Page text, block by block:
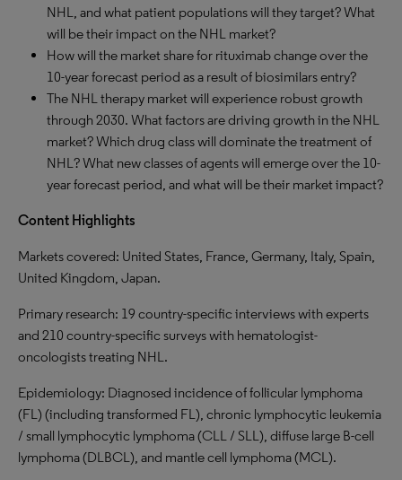
NHL, and what patient populations will they target? What
will be their impact on the NHL market?
How will the market share for rituximab change over the
10-year forecast period as a result of biosimilars entry?
The NHL therapy market will experience robust growth
through 2030. What factors are driving growth in the NHL
market? Which drug class will dominate the treatment of
NHL? What new classes of agents will emerge over the 10-
year forecast period, and what will be their market impact?
Content Highlights
Markets covered: United States, France, Germany, Italy, Spain,
United Kingdom, Japan.
Primary research: 19 country-specific interviews with experts
and 210 country-specific surveys with hematologist-
oncologists treating NHL.
Epidemiology: Diagnosed incidence of follicular lymphoma
(FL) (including transformed FL), chronic lymphocytic leukemia
/ small lymphocytic lymphoma (CLL / SLL), diffuse large B-cell
lymphoma (DLBCL), and mantle cell lymphoma (MCL).